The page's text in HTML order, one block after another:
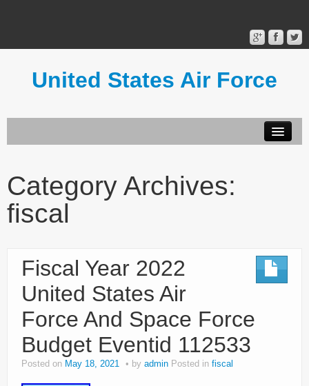
United States Air Force
Terms of Use
Category Archives:
fiscal
Fiscal Year 2022
United States Air
Force And Space Force
Budget Eventid 112533
Posted on May 18, 2021 by admin Posted in fiscal